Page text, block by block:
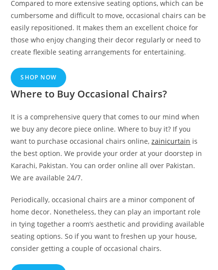
Compared to more extensive seating options, which can be
cumbersome and difficult to move, occasional chairs can be
easily repositioned. It makes them an excellent choice for
those who enjoy changing their decor regularly or need to
create flexible seating arrangements for entertaining.
SHOP NOW
Where to Buy Occasional Chairs?
It is a comprehensive query that comes to our mind when
we buy any decore piece online. Where to buy it? If you
want to purchase occasional chairs online,zainicurtain is
the best option. We provide your order at your doorstep in
Karachi, Pakistan. You can order online all over Pakistan.
We are available 24/7.
Periodically, occasional chairs are a minor component of
home decor. Nonetheless, they can play an important role
in tying together a room’s aesthetic and providing available
seating options. So if you want to freshen up your house,
consider getting a couple of occasional chairs.